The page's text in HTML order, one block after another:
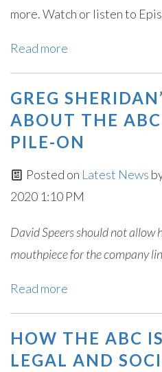
more. Watch or listen to
Read more
GREG
ABOUT THE
PILE-ON
Posted on Latest News
2020 1:10 PM
David Speers should not allow
mouthpiece for the company
Read more
HOW THE ABC
LEGAL AND